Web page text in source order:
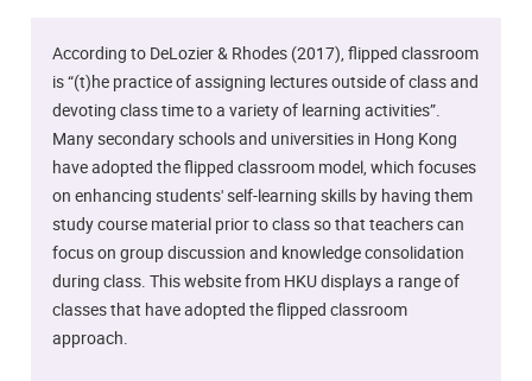
According to DeLozier & Rhodes (2017), flipped classroom
is “(t)he practice of assigning lectures outside of class and
devoting class time to a variety of learning activities”.
Many secondary schools and universities in Hong Kong
have adopted the flipped classroom model, which focuses
on enhancing students' self-learning skills by having them
study course material prior to class so that teachers can
focus on group discussion and knowledge consolidation
during class. This website from HKU displays a range of
classes that have adopted the flipped classroom
approach.